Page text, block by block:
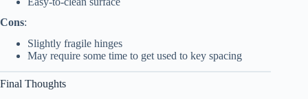
Cons:
Slightly fragile hinges
May require some time to get used to key spacing
Final Thoughts